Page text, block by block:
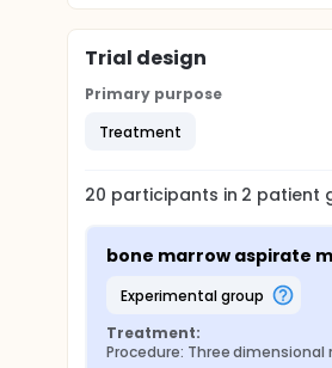
Trial design
Primary purpose
Treatment
20 participants in 2 patient
bone marrow aspirate
experimental group
Treatment:
Procedure: Three